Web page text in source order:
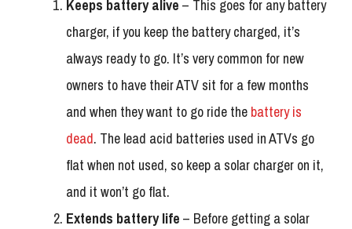
Keeps battery alive – This goes for any battery
charger, if you keep the battery charged, it’s
always ready to go. It’s very common for new
owners to have their ATV sit for a few months
and when they want to go ride the battery is
dead. The lead acid batteries used in ATVs go
flat when not used, so keep a solar charger on it,
and it won’t go flat.
Extends battery life – Before getting a solar